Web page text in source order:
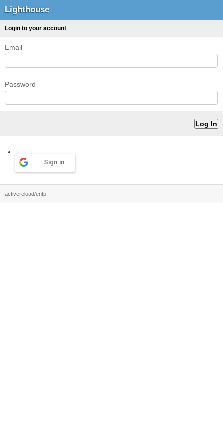
Lighthouse
Login to your account
Email
Password
Sign in
activereload/entp